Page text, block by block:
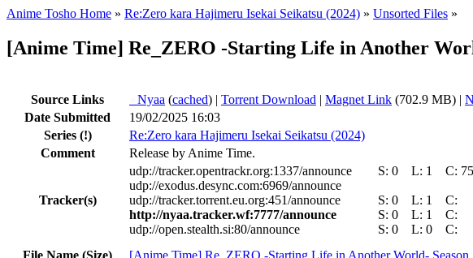
Anime Tosho Home » Re:Zero kara Hajimeru Isekai Seikatsu (2024) » Unsorted Files »
[Anime Time] Re_ZERO -Starting Life in Another
Source Links Nyaa (cached) | Torrent Download | Magnet Link (702.9 MB) |
Date Submitted
19/02/2025 16:03
Series (!)
Re:Zero kara Hajimeru Isekai Seikatsu (2024)
Comment
Release by Anime Time.
Tracker(s)
udp://tracker.opentrackr.org:1337/announce S: 0 L: 1 C:
udp://exodus.desync.com:6969/announce
udp://tracker.torrent.eu.org:451/announce
S: 0 L: 1 C:
http://nyaa.tracker.wf:7777/announce
S: 0 L: 1 C:
udp://open.stealth.si:80/announce
S: 0 L: 0 C:
File Name (Size)
[Anime Time] Re_ZERO -Starting Life in Another World-